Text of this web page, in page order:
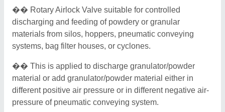
�� Rotary Airlock Valve suitable for controlled
discharging and feeding of powdery or granular
materials from silos, hoppers, pneumatic conveying
systems, bag filter houses, or cyclones.
�� This is applied to discharge granulator/powder
material or add granulator/powder material either in
different positive air pressure or in different negative air-
pressure of pneumatic conveying system.